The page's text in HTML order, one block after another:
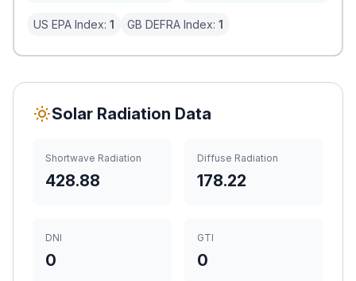
US EPA Index: 1 GB DEFRA Index: 1
Solar Radiation Data
Shortwave Radiation
428.88
Diffuse Radiation
178.22
DNI
0
GTI
0